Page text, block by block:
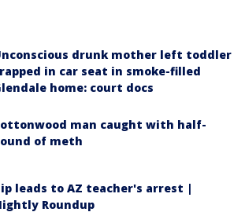
drunk mother left toddler
in car seat in smoke-filled
home: court docs
man caught with half-
of meth
leads to AZ teacher's arrest |
Roundup